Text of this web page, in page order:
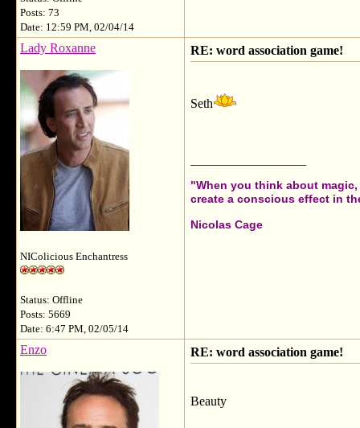
Posts: 73
Date: 12:59 PM, 02/04/14
Lady Roxanne
NIColicious Enchantress
Status: Offline
Posts: 5669
Date: 6:47 PM, 02/05/14
RE: word association game!
Seth
"When you think about
create a conscious effect in
Nicolas Cage
Enzo RE: word association game!
Beauty